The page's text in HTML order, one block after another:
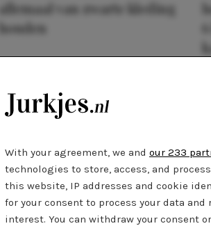
With your agreement, we and our 233
technologies to store, access, and
this website, IP addresses and cookie
for your consent to process your data
interest. You can withdraw your consent
allemaal van zwarte kleding
houden